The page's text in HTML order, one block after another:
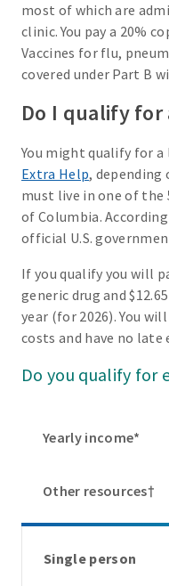
most of which are
clinic. You pay a 20%
Vaccines for flu,
covered under Part B
Do I qualify for
You might qualify for a
Extra Help, depending
must live in one of
of Columbia.
official U.S.
If you qualify you will
generic drug and
year (for 2026). You
costs and have no
Do you qualify for
Yearly income*
Other resources†
Single person